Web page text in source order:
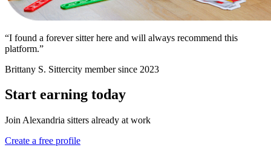
“I found a forever sitter here and will always recommend this
platform.”
Brittany S. Sittercity member since 2023
Start earning today
Join Alexandria sitters already at work
Create a free profile